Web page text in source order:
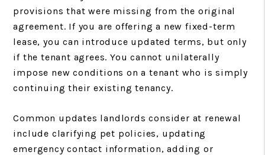
provisions that were missing from the original
agreement. If you are offering a new fixed-term
lease, you can introduce updated terms, but only
if the tenant agrees. You cannot unilaterally
impose new conditions on a tenant who is simply
continuing their existing tenancy.
Common updates landlords consider at renewal
include clarifying pet policies, updating
emergency contact information, adding or